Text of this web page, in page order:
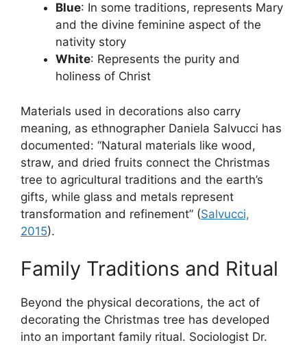
Blue: In some traditions, represents Mary
and the divine feminine aspect of the
nativity story
White: Represents the purity and
holiness of Christ
Materials used in decorations also carry
meaning, as ethnographer Daniela Salvucci has
documented: “Natural materials like wood,
straw, and dried fruits connect the Christmas
tree to agricultural traditions and the earth’s
gifts, while glass and metals represent
transformation and refinement” (Salvucci,
2015).
Family Traditions and Ritual
Beyond the physical decorations, the act of
decorating the Christmas tree has developed
into an important family ritual. Sociologist Dr.